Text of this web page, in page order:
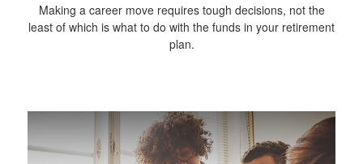
Making a career move requires tough decisions, not the
least of which is what to do with the funds in your retirement
plan.